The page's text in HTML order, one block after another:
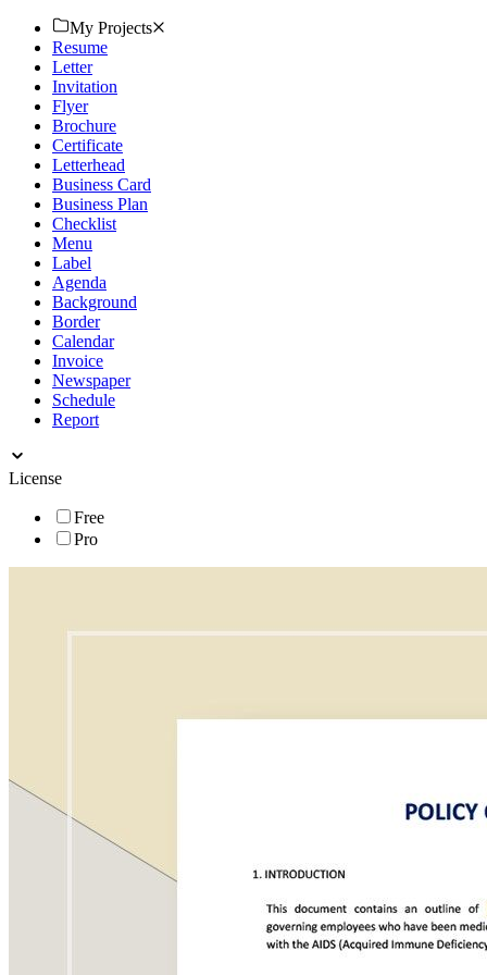
My Projects
Resume
Letter
Invitation
Flyer
Brochure
Certificate
Letterhead
Business Card
Business Plan
Checklist
Menu
Label
Agenda
Background
Border
Calendar
Invoice
Newspaper
Schedule
Report
License
Free
Pro